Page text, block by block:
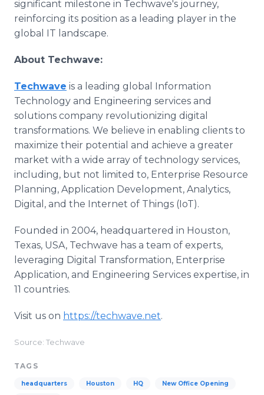
significant milestone in Techwave's journey,
reinforcing its position as a leading player in the
global IT landscape.
About Techwave:
Techwave is a leading global Information
Technology and Engineering services and
solutions company revolutionizing digital
transformations. We believe in enabling clients to
maximize their potential and achieve a greater
market with a wide array of technology services,
including, but not limited to, Enterprise Resource
Planning, Application Development, Analytics,
Digital, and the Internet of Things (IoT).
Founded in 2004, headquartered in Houston,
Texas, USA, Techwave has a team of experts,
leveraging Digital Transformation, Enterprise
Application, and Engineering Services expertise, in
11 countries.
Visit us on https://techwave.net.
Source: Techwave
TAGS
headquarters Houston HQ New Office Opening